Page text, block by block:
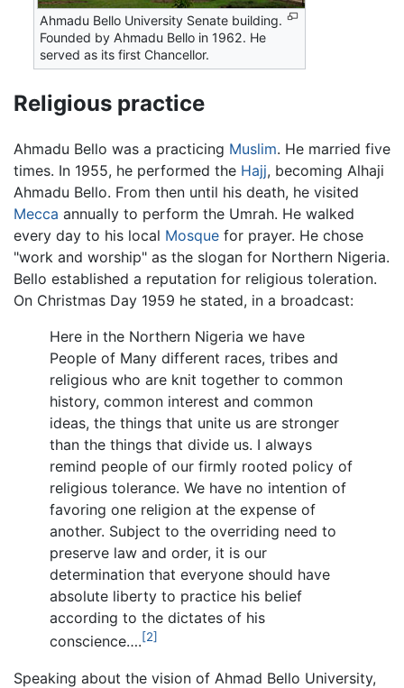
Ahmadu Bello University Senate building.
Founded by Ahmadu Bello in 1962. He
served as its first Chancellor.
Religious practice
Ahmadu Bello was a practicing Muslim. He married five
times. In 1955, he performed the Hajj, becoming Alhaji
Ahmadu Bello. From then until his death, he visited
Mecca annually to perform the Umrah. He walked
every day to his local Mosque for prayer. He chose
"work and worship" as the slogan for Northern Nigeria.
Bello established a reputation for religious toleration.
On Christmas Day 1959 he stated, in a broadcast:
Here in the Northern Nigeria we have
People of Many different races, tribes and
religious who are knit together to common
history, common interest and common
ideas, the things that unite us are stronger
than the things that divide us. I always
remind people of our firmly rooted policy of
religious tolerance. We have no intention of
favoring one religion at the expense of
another. Subject to the overriding need to
preserve law and order, it is our
determination that everyone should have
absolute liberty to practice his belief
according to the dictates of his
conscience….[2]
Speaking about the vision of Ahmad Bello University,